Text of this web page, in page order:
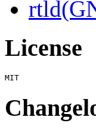
License